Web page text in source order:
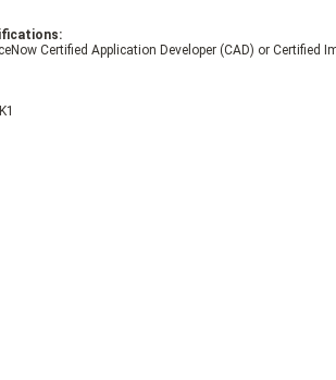
Certified Application Developer (CAD) or Certified